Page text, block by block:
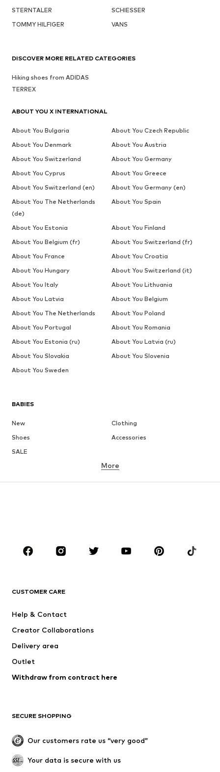
STERNTALER
SCHIESSER
TOMMY HILFIGER
VANS
BABIES
New
Clothing
Shoes
Accessories
SALE
BRANDS
ADIDAS ORIGINALS
Nike Sportswear
More
CUSTOMER CARE
Help & Contact
Creator Collaborations
Delivery area
Outlet
Withdraw from contract here
SECURE SHOPPING
Our customers rate us “very good”
Your data is secure with us
DISCOVER MORE RELATED CATEGORIES
Hiking shoes from ADIDAS
TERREX
ABOUT YOU X INTERNATIONAL
About You Bulgaria
About You Czech Republic
About You Denmark
About You Austria
About You Switzerland
About You Germany
About You Cyprus
About You Greece
About You Switzerland (en)
About You Germany (en)
About You The Netherlands
(de)
About You Spain
About You Estonia
About You Finland
About You Belgium (fr)
About You Switzerland (fr)
About You France
About You Croatia
About You Hungary
About You Switzerland (it)
About You Italy
About You Lithuania
About You Latvia
About You Belgium
About You The Netherlands
About You Poland
About You Portugal
About You Romania
About You Estonia (ru)
About You Latvia (ru)
About You Slovakia
About You Slovenia
About You Sweden